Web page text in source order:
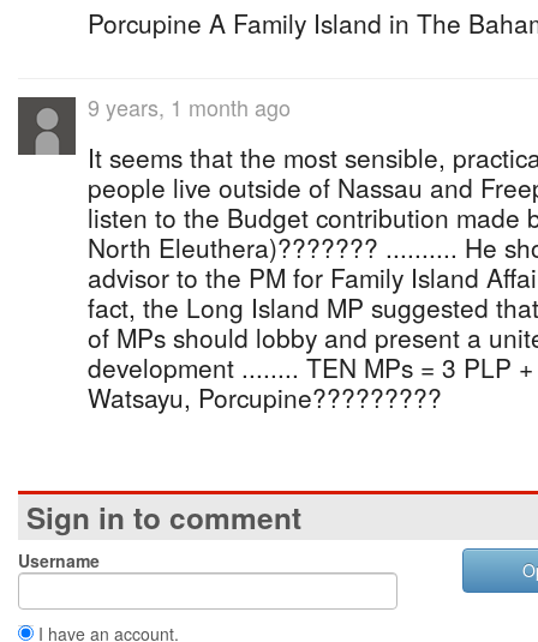
Porcupine A Family Island in The
9 years, 1 month ago
It seems that the most sensible,
people live outside of Nassau and
listen to the Budget contribution made
North Eleuthera)??????? .......... He
advisor to the PM for Family Island
fact, the Long Island MP suggested
of MPs should lobby and present a
development ........ TEN MPs = 3 PLP
Watsayu, Porcupine?????????
Sign in to comment
Username
I have an account.